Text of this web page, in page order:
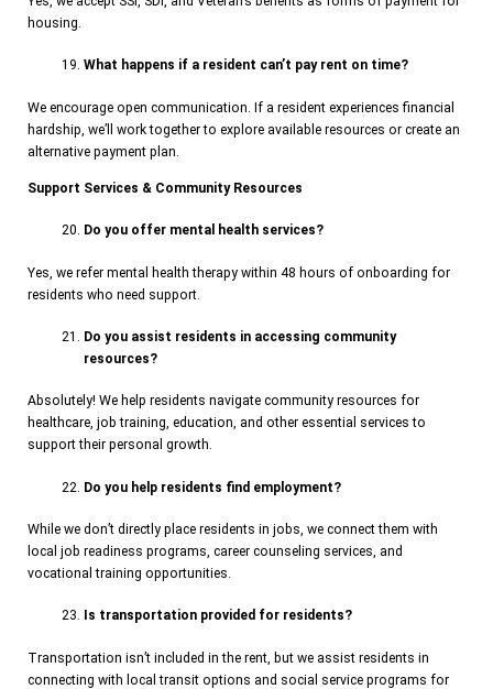
housing.
What happens if a resident can’t pay rent on time?
We encourage open communication. If a resident experiences financial
hardship, we’ll work together to explore available resources or create an
alternative payment plan.
Support Services & Community Resources
Do you offer mental health services?
Yes, we refer mental health therapy within 48 hours of onboarding for
residents who need support.
Do you assist residents in accessing community
resources?
Absolutely! We help residents navigate community resources for
healthcare, job training, education, and other essential services to
support their personal growth.
Do you help residents find employment?
While we don’t directly place residents in jobs, we connect them with
local job readiness programs, career counseling services, and
vocational training opportunities.
Is transportation provided for residents?
Transportation isn’t included in the rent, but we assist residents in
connecting with local transit options and social service programs for